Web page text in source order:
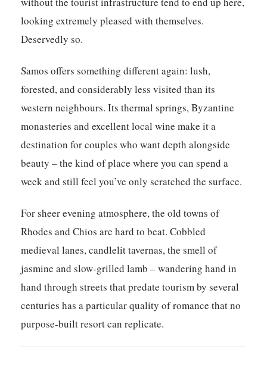
looking extremely pleased with themselves.
Deservedly so.
Samos offers something different again: lush,
forested, and considerably less visited than its
western neighbours. Its thermal springs, Byzantine
monasteries and excellent local wine make it a
destination for couples who want depth alongside
beauty – the kind of place where you can spend a
week and still feel you’ve only scratched the surface.
For sheer evening atmosphere, the old towns of
Rhodes and Chios are hard to beat. Cobbled
medieval lanes, candlelit tavernas, the smell of
jasmine and slow-grilled lamb – wandering hand in
hand through streets that predate tourism by several
centuries has a particular quality of romance that no
purpose-built resort can replicate.